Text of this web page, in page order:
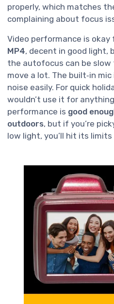
properly, which matches
complaining about focus
Video performance is okay
MP4, decent in good light,
the autofocus can be
move a lot. The built‑in
noise easily. For quick
wouldn’t use it for
performance is good
outdoors, but if you’re
low light, you’ll hit its